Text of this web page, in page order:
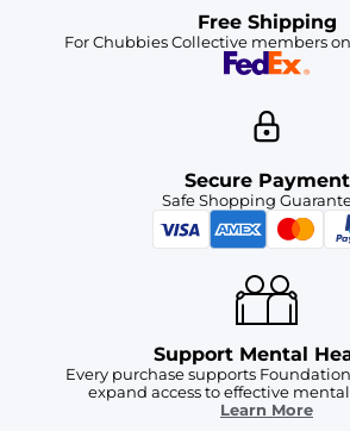
Free Shipping
For Chubbies Collective members
Secure Payment
Safe Shopping
Support Mental
Every purchase supports
expand access to effective
Learn More